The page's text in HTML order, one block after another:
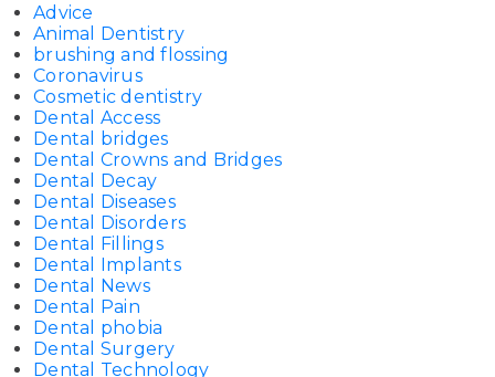
Advice
Animal Dentistry
brushing and flossing
Coronavirus
Cosmetic dentistry
Dental Access
Dental bridges
Dental Crowns and Bridges
Dental Decay
Dental Diseases
Dental Disorders
Dental Fillings
Dental Implants
Dental News
Dental Pain
Dental phobia
Dental Surgery
Dental Technology